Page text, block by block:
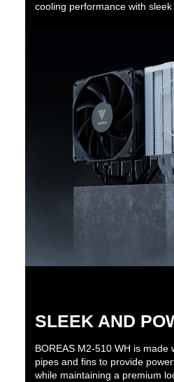
cooling performance with sleek
SLEEK AND
BOREAS M2-510 WH is made
pipes and fins to provide
while maintaining a premium